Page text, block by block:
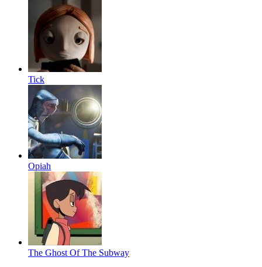
Tick
Opiah
The Ghost Of The Subway